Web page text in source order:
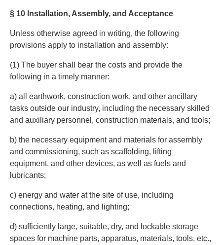
§ 10 Installation, Assembly, and Acceptance
Unless otherwise agreed in writing, the following
provisions apply to installation and assembly:
(1) The buyer shall bear the costs and provide the
following in a timely manner:
a) all earthwork, construction work, and other ancillary
tasks outside our industry, including the necessary skilled
and auxiliary personnel, construction materials, and tools;
b) the necessary equipment and materials for assembly
and commissioning, such as scaffolding, lifting
equipment, and other devices, as well as fuels and
lubricants;
c) energy and water at the site of use, including
connections, heating, and lighting;
d) sufficiently large, suitable, dry, and lockable storage
spaces for machine parts, apparatus, materials, tools, etc.,